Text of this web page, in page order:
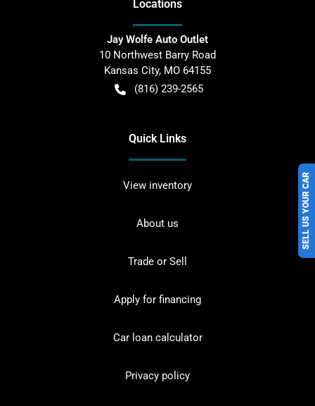
SELL US YOUR CAR
Locations
Jay Wolfe Auto Outlet
10 Northwest Barry Road
Kansas City, MO 64155
(816) 239-2565
Quick Links
View inventory
About us
Trade or Sell
Apply for financing
Car loan calculator
Privacy policy